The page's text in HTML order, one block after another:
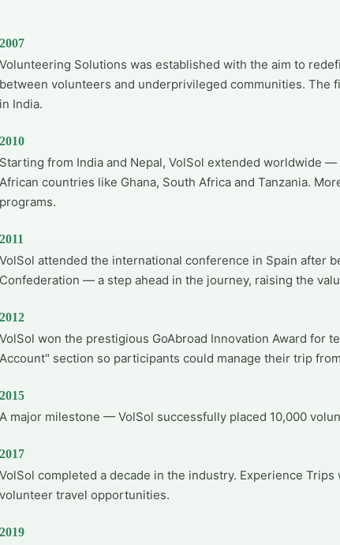
2007
Volunteering Solutions was established with the aim to
between volunteers and underprivileged communities. The
in India.
2010
Starting from India and Nepal, VolSol extended worldwide —
African countries like Ghana, South Africa and Tanzania.
programs.
2011
VolSol attended the international conference in Spain after
Confederation — a step ahead in the journey, raising the
2012
VolSol won the prestigious GoAbroad Innovation Award for
Account" section so participants could manage their trip
2015
A major milestone — VolSol successfully placed 10,000
2017
VolSol completed a decade in the industry. Experience
volunteer travel opportunities.
2019